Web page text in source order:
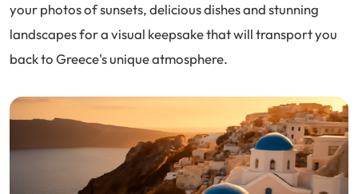
your photos of sunsets, delicious dishes and stunning
landscapes for a visual keepsake that will transport you
back to Greece's unique atmosphere.